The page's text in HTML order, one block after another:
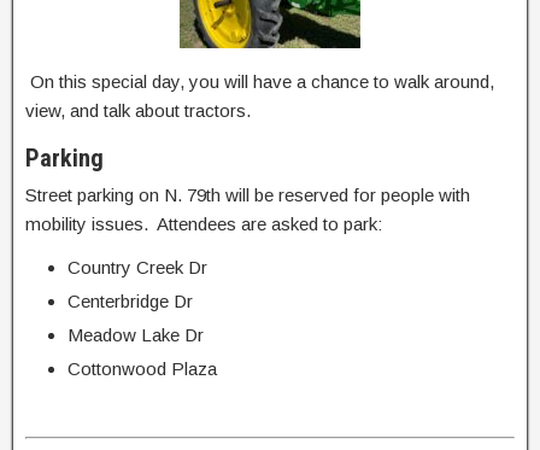
On this special day, you will have a chance to walk around,
view, and talk about tractors.
Parking
Street parking on N. 79th will be reserved for people with
mobility issues. Attendees are asked to park:
Country Creek Dr
Centerbridge Dr
Meadow Lake Dr
Cottonwood Plaza